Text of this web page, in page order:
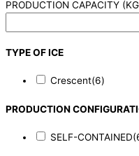
PRODUCTION CAPACITY
TYPE OF ICE
Crescent(6)
PRODUCTION
SELF-CONTAINED